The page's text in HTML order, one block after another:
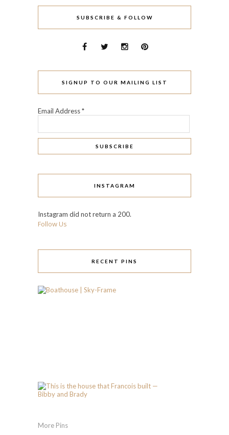
SUBSCRIBE & FOLLOW
SIGNUP TO OUR MAILING LIST
Email Address*
INSTAGRAM
Instagram did not return a 200.
Follow Us
RECENT PINS
More Pins